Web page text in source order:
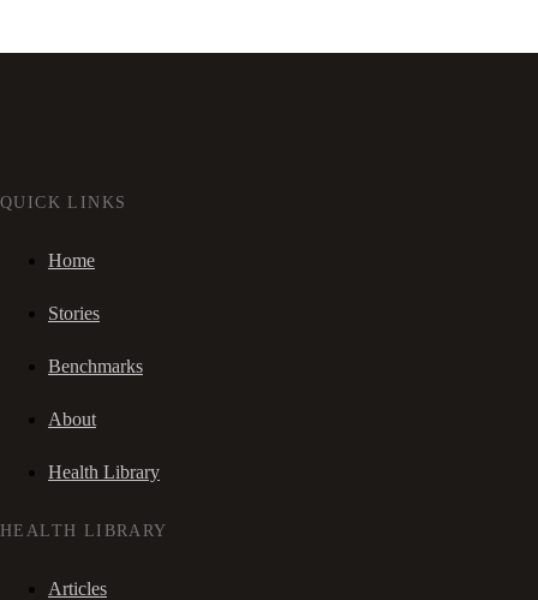
QUICK LINKS
Home
Stories
Benchmarks
About
Health Library
HEALTH LIBRARY
Articles